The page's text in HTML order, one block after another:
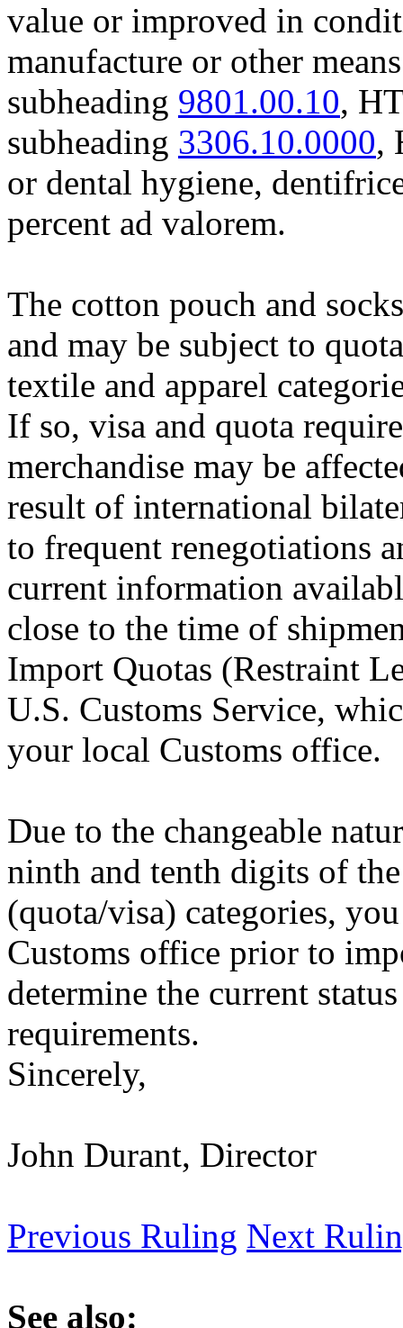
value or improved in
manufacture or other
subheading 9801.00.10,
subheading 3306.10.0000,
or dental hygiene,
percent ad valorem.
The cotton pouch and
and may be subject to
textile and apparel
If so, visa and quota
merchandise may be
result of international
to frequent renegotiations
current information
close to the time of
Import Quotas (Restraint
U.S. Customs Service,
your local Customs office.
Due to the changeable
ninth and tenth digits of
(quota/visa) categories,
Customs office prior to
determine the current
requirements.
Sincerely,
John Durant, Director
Previous Ruling Next
See also: